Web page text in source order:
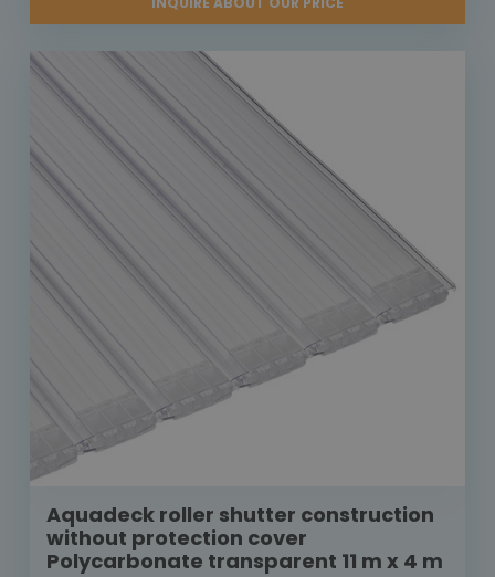
Aquadeck roller shutter construction
without protection cover
Polycarbonate transparent 11 m x 4 m